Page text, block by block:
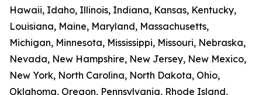
Hawaii, Idaho, Illinois, Indiana, Kansas, Kentucky,
Louisiana, Maine, Maryland, Massachusetts,
Michigan, Minnesota, Mississippi, Missouri, Nebraska,
Nevada, New Hampshire, New Jersey, New Mexico,
New York, North Carolina, North Dakota, Ohio,
Oklahoma, Oregon, Pennsylvania, Rhode Island,